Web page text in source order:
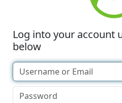
Log into your account
below